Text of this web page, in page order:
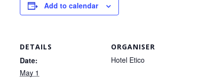
Add to calendar
DETAILS
Date:
May 1
ORGANISER
Hotel Etico